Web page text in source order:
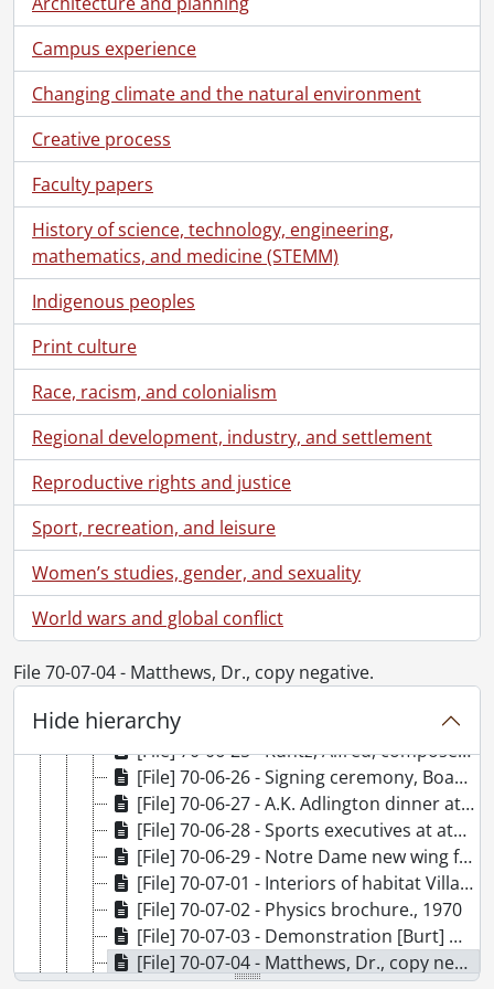
Campus experience
Changing climate and the natural environment
Creative process
Faculty papers
History of science, technology, engineering,
mathematics, and medicine (STEMM)
Indigenous peoples
Print culture
Race, racism, and colonialism
Regional development, industry, and settlement
Reproductive rights and justice
Sport, recreation, and leisure
Women’s studies, gender, and sexuality
World wars and global conflict
File 70-07-04 - Matthews, Dr., copy negative.
Hide hierarchy
[File] 70-05-27 - Christie, Darragh and Steve Little, publicity shot., May 5, 1970
[File] 70-05-28 - Shots of antiques at and owned by Dr. Bjornstadt., May 5, 1970
[File] 70-05-29 - Copy negative Spanish poster., May 29, 1970
[File] 70-05-30 - Convocation spring., May 1970
[File] 70-06-01 - Reconstruction of old farm house on north campus., June 1970
[File] 70-06-02 - Irish, Dr. Chemistry., 1970
[File] 70-06-03 - Biology Museum., 1970
[File] 70-06-04 - White, Gerald., 1970
[File] 70-06-05 - High-school sports, Seagram Stadium., 1970
[File] 70-06-06 - Blown pothead., 1970
[File] 70-06-07 - Bobbi on the split rail fence., 1970
[File] 70-06-08 - Punch card machine, Math and Computer Building., 1970
[File] 70-06-09 - Students in Computer Centre., 1970
[File] 70-06-11 - Sunbathers and pups, Village I., 1970
[File] 70-06-12 - Construction of biology greenhouse on north campus., 1970
[File] 70-06-13 - View of campus from Village I., 1970
[File] 70-06-14 - Engineering video experiment., 1970
[File] 70-06-15 - Skateboarder and Pinky baseball., 1970
[File] 70-06-16 - Engineering machine shop students., 1970
[File] 70-06-17 - Tree planting outside Arts Library., 1970
[File] 70-06-18 - A.K. Adlington wine and cheese party., June 26, 1970
[File] 70-06-19 - McMurray, Dorothy Business Office., 1970
[File] 70-06-20 - Retirement of Rudi Vogel [Schweitzer Farmhouse in background]., 1970
[File] 70-06-21 - Casual portraits at St. Paul's University College., 1970
[File] 70-06-22 - Kepner-Tregoe Conference Village II., June 5, 1970
[File] 70-06-24 - Rehearsal "Taste of Honey.", June 11, 1970
[File] 70-06-25 - Kuntz, Alfred, composer and conductor, rehearsing., June 1, 1970
[File] 70-06-26 - Signing ceremony, Board & Senate room., June 16, 1970
[File] 70-06-27 - A.K. Adlington dinner at Village I green room., June 16, 1970
[File] 70-06-28 - Sports executives at athletics., June 18, 1970
[File] 70-06-29 - Notre Dame new wing for Sister Leon [interiors]., June 24, 1970
[File] 70-07-01 - Interiors of habitat Village II., 1970
[File] 70-07-02 - Physics brochure., 1970
[File] 70-07-03 - Demonstration [Burt] Matthews Westgate Home., 1970
[File] 70-07-04 - Matthews, Dr., copy negative., 1970